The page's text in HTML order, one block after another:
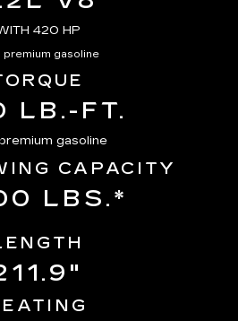
420 HP
premium gasoline
LB.-FT.
gasoline
CAPACITY
LBS.*